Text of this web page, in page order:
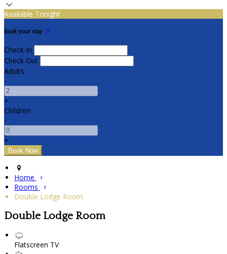
Available Tonight
Book your stay
Check In
Check Out
Adults
-
+
Children
-
+
Home
Rooms
Double Lodge Room
Double Lodge Room
Flatscreen TV